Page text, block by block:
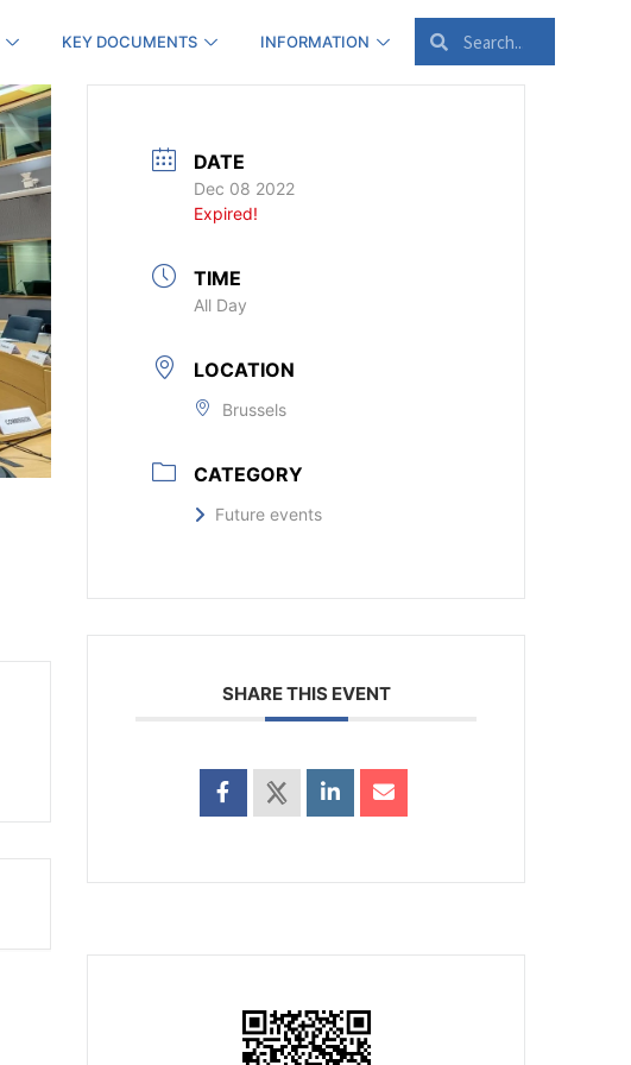
KEY DOCUMENTS INFORMATION
DATE
Dec 08 2022
Expired!
TIME
All Day
LOCATION
Brussels
CATEGORY
Future events
SHARE THIS EVENT